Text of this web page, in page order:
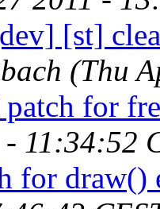
[st]
(Thu
for
11:34:52
for draw()